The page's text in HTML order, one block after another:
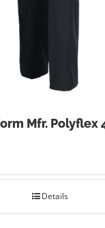
Mfr. Polyflex
Details